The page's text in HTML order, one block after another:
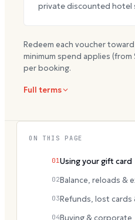
private discounted hotel
Redeem each voucher
minimum spend applies (from
per booking.
Full terms
ON THIS PAGE
01 Using your gift card
02Balance, reloads &
03Refunds, lost cards
04Buying & corporate